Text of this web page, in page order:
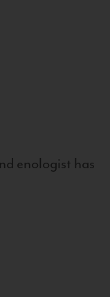
enologist has